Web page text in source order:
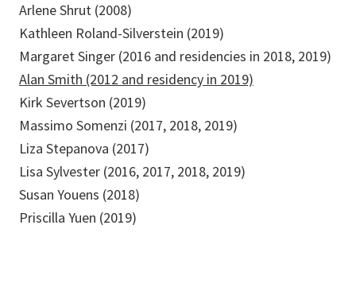
Arlene Shrut (2008)
Kathleen Roland-Silverstein (2019)
Margaret Singer (2016 and residencies in 2018, 2019)
Alan Smith (2012 and residency in 2019)
Kirk Severtson (2019)
Massimo Somenzi (2017, 2018, 2019)
Liza Stepanova (2017)
Lisa Sylvester (2016, 2017, 2018, 2019)
Susan Youens (2018)
Priscilla Yuen (2019)